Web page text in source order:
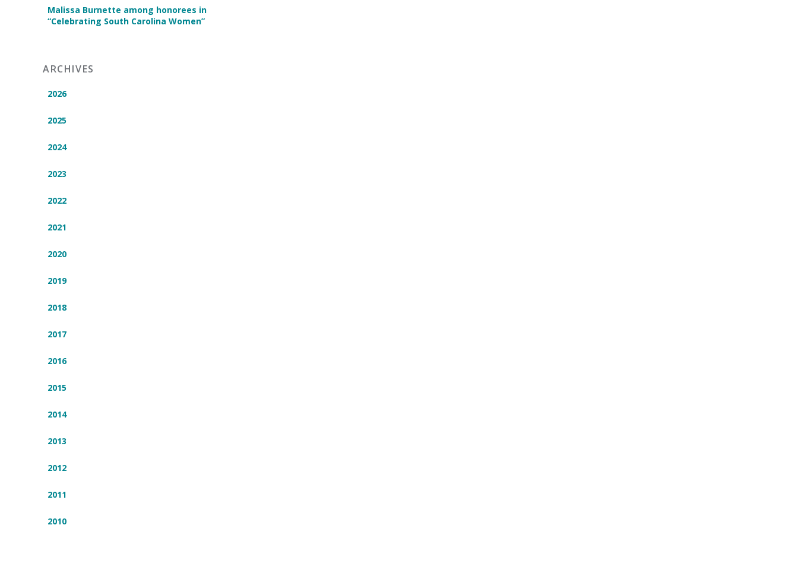
Malissa Burnette among honorees in
“Celebrating South Carolina Women”
ARCHIVES
2026
2025
2024
2023
2022
2021
2020
2019
2018
2017
2016
2015
2014
2013
2012
2011
2010